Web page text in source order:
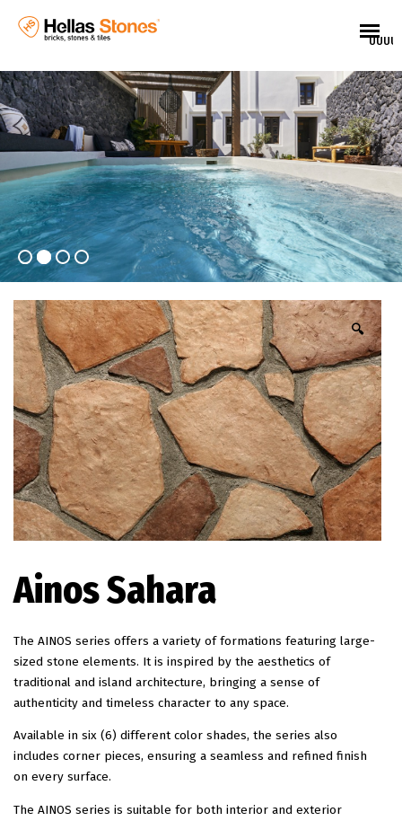
EL
EN
🔍
Ainos Sahara
The AINOS series offers a variety of formations featuring large-
sized stone elements. It is inspired by the aesthetics of
traditional and island architecture, bringing a sense of
authenticity and timeless character to any space.
Available in six (6) different color shades, the series also
includes corner pieces, ensuring a seamless and refined finish
on every surface.
The AINOS series is suitable for both interior and exterior